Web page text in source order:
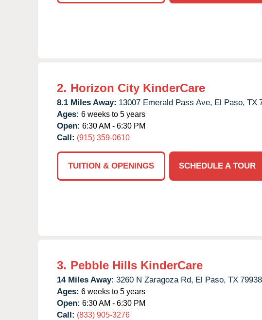
2. Horizon City KinderCare
8.1 Miles Away: 13007 Emerald Pass Ave, El Paso, TX
Ages: 6 weeks to 5 years
Open: 6:30 AM - 6:30 PM
Call: (915) 359-0610
TUITION & OPENINGS
SCHEDULE A TOUR
3. Pebble Hills KinderCare
14 Miles Away: 3260 N Zaragoza Rd, El Paso, TX 79938
Ages: 6 weeks to 5 years
Open: 6:30 AM - 6:30 PM
Call: (833) 905-3276